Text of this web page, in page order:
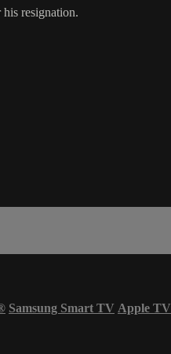
resignation.
Samsung Smart TV Apple TV